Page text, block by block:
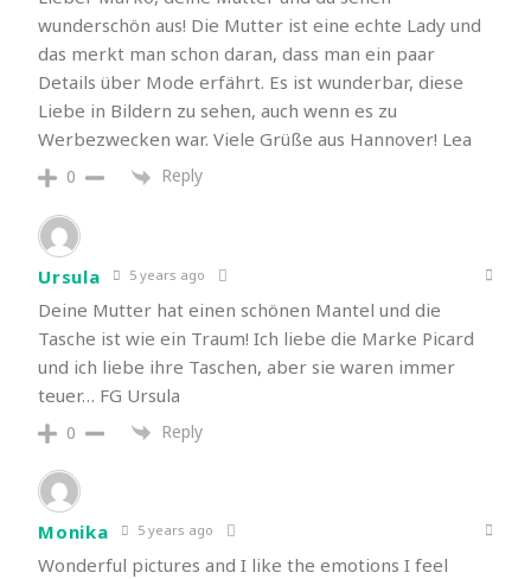
wunderschön aus! Die Mutter ist eine echte Lady und
das merkt man schon daran, dass man ein paar
Details über Mode erfährt. Es ist wunderbar, diese
Liebe in Bildern zu sehen, auch wenn es zu
Werbezwecken war. Viele Grüße aus Hannover! Lea
0 Reply
Ursula 5 years ago
Deine Mutter hat einen schönen Mantel und die
Tasche ist wie ein Traum! Ich liebe die Marke Picard
und ich liebe ihre Taschen, aber sie waren immer
teuer… FG Ursula
0 Reply
Monika 5 years ago
Wonderful pictures and I like the emotions I feel